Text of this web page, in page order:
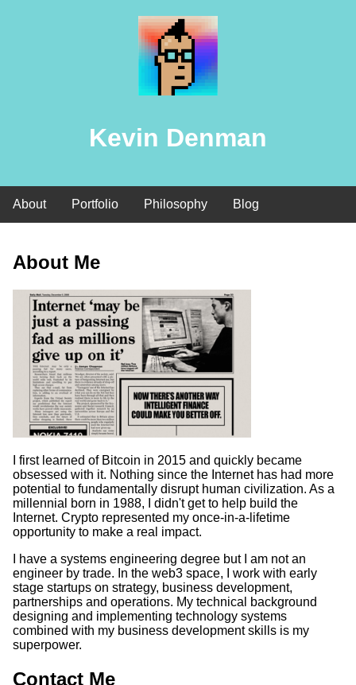
Kevin Denman
About Portfolio Philosophy Blog
About Me
I first learned of Bitcoin in 2015 and quickly became
obsessed with it. Nothing since the Internet has had more
potential to fundamentally disrupt human civilization. As a
millennial born in 1988, I didn't get to help build the
Internet. Crypto represented my once-in-a-lifetime
opportunity to make a real impact.
I have a systems engineering degree but I am not an
engineer by trade. In the web3 space, I work with early
stage startups on strategy, business development,
partnerships and operations. My technical background
designing and implementing technology systems
combined with my business development skills is my
superpower.
Contact Me